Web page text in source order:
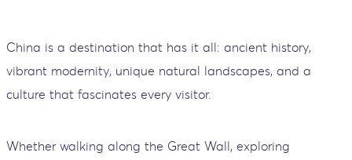
China is a destination that has it all: ancient history,
vibrant modernity, unique natural landscapes, and a
culture that fascinates every visitor.
Whether walking along the Great Wall, exploring